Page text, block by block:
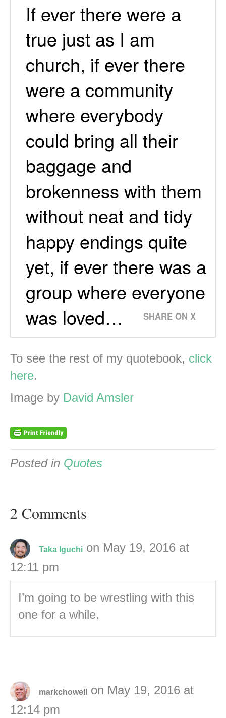
If ever there were a
true just as I am
church, if ever there
were a community
where everybody
could bring all their
baggage and
brokenness with them
without neat and tidy
happy endings quite
yet, if ever there was a
group where everyone
was loved…
SHARE ON X
To see the rest of my quotebook, click
here.
Image by David Amsler
Posted in Quotes
2 Comments
Taka Iguchi on May 19, 2016 at
12:11 pm
I’m going to be wrestling with this
one for a while.
markchowell
on May 19, 2016 at
12:14 pm